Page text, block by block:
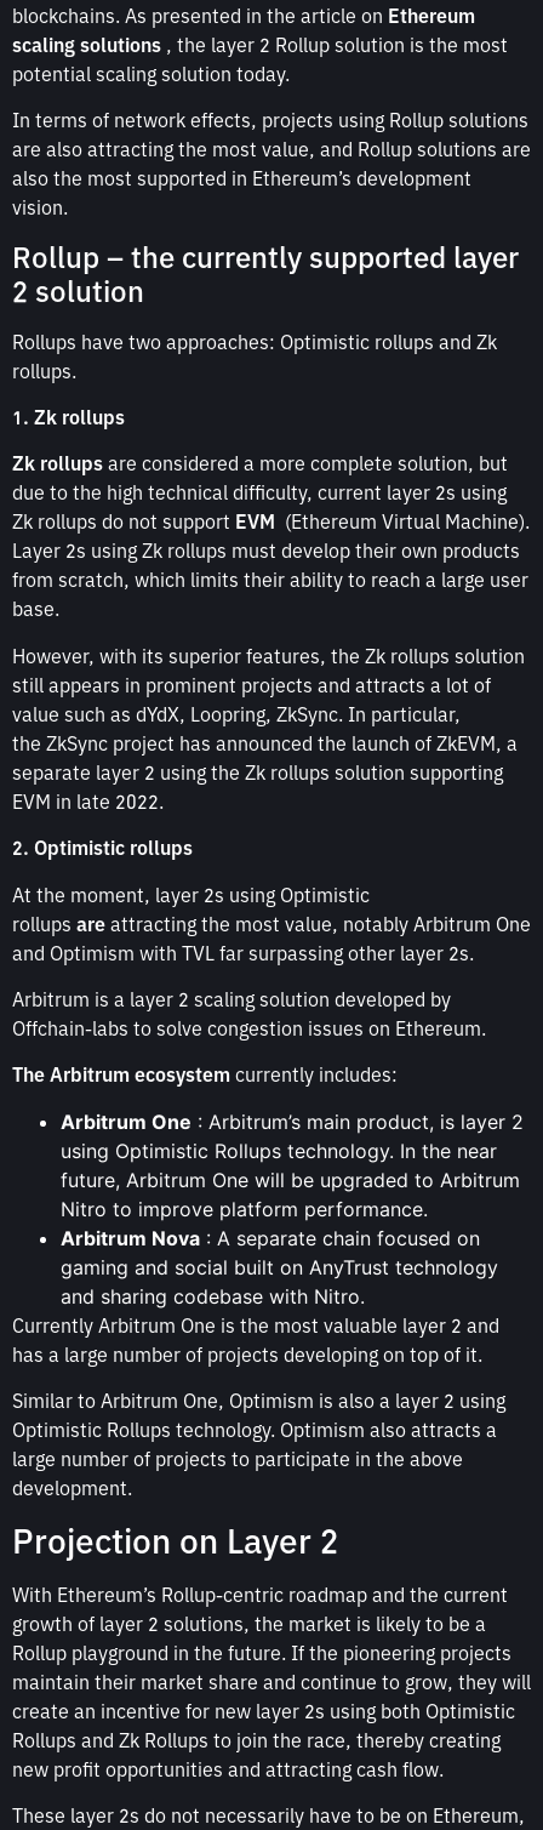
blockchains. As presented in the article on Ethereum
scaling solutions , the layer 2 Rollup solution is the most
potential scaling solution today.
In terms of network effects, projects using Rollup solutions
are also attracting the most value, and Rollup solutions are
also the most supported in Ethereum’s development
vision.
Rollup – the currently supported layer
2 solution
Rollups have two approaches: Optimistic rollups and Zk
rollups.
1. Zk rollups
Zk rollups are considered a more complete solution, but
due to the high technical difficulty, current layer 2s using
Zk rollups do not support EVM (Ethereum Virtual Machine).
Layer 2s using Zk rollups must develop their own products
from scratch, which limits their ability to reach a large user
base.
However, with its superior features, the Zk rollups solution
still appears in prominent projects and attracts a lot of
value such as dYdX, Loopring, ZkSync. In particular,
the ZkSync project has announced the launch of ZkEVM, a
separate layer 2 using the Zk rollups solution supporting
EVM in late 2022.
2. Optimistic rollups
At the moment, layer 2s using Optimistic
rollups are attracting the most value, notably Arbitrum One
and Optimism with TVL far surpassing other layer 2s.
Arbitrum is a layer 2 scaling solution developed by
Offchain-labs to solve congestion issues on Ethereum.
The Arbitrum ecosystem currently includes:
Arbitrum One : Arbitrum’s main product, is layer 2
using Optimistic Rollups technology. In the near
future, Arbitrum One will be upgraded to Arbitrum
Nitro to improve platform performance.
Arbitrum Nova : A separate chain focused on
gaming and social built on AnyTrust technology
and sharing codebase with Nitro.
Currently Arbitrum One is the most valuable layer 2 and
has a large number of projects developing on top of it.
Similar to Arbitrum One, Optimism is also a layer 2 using
Optimistic Rollups technology. Optimism also attracts a
large number of projects to participate in the above
development.
Projection on Layer 2
With Ethereum’s Rollup-centric roadmap and the current
growth of layer 2 solutions, the market is likely to be a
Rollup playground in the future. If the pioneering projects
maintain their market share and continue to grow, they will
create an incentive for new layer 2s using both Optimistic
Rollups and Zk Rollups to join the race, thereby creating
new profit opportunities and attracting cash flow.
These layer 2s do not necessarily have to be on Ethereum,